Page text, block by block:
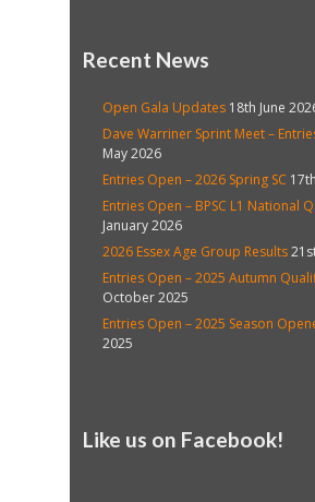
Recent News
Open Gala Updates 18th June
Dave Warriner Sprint Meet –
May 2026
Entries Open – 2026 Spring SC
Entries Open – BPSC L1 National
January 2026
2026 Essex Age Group Results
Entries Open – 2025 Autumn
October 2025
Entries Open – 2025 Season
2025
Like us on Facebook!